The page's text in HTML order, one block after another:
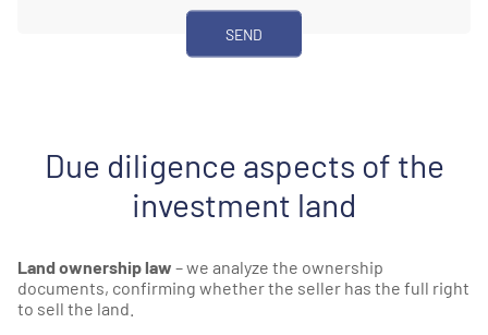
Due diligence aspects of the
investment land
Land ownership law – we analyze the ownership
documents, confirming whether the seller has the full right
to sell the land.